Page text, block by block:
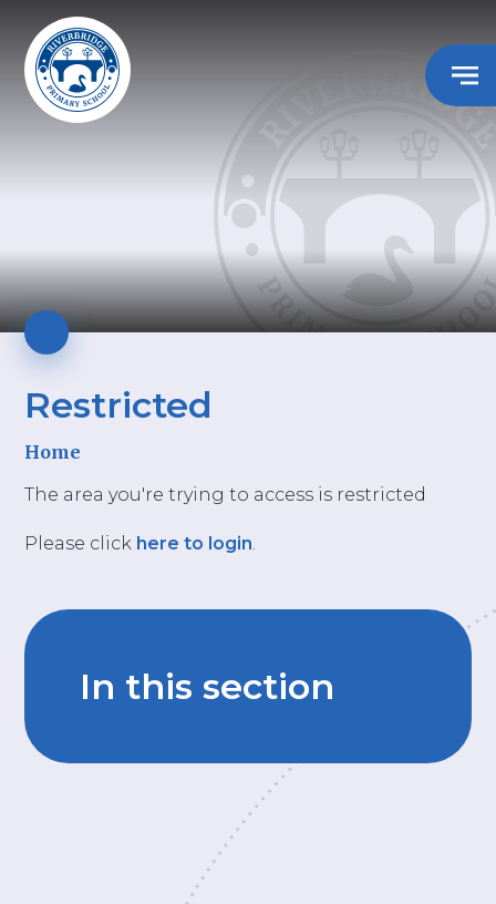
Restricted
Home
The area you're trying to access is restricted
Please click here to login.
In this section